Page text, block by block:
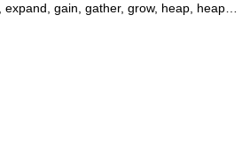
gain, gather, grow, heap, heap…